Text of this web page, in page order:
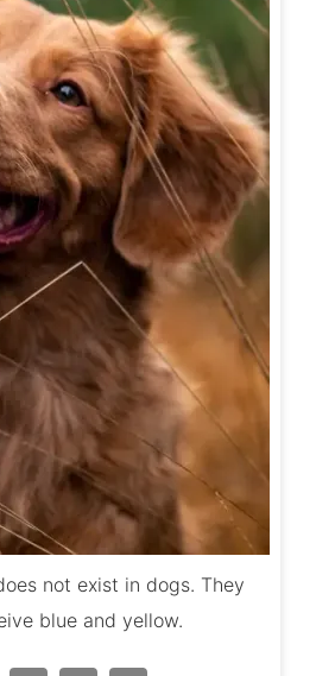
not exist in dogs. They
blue and yellow.